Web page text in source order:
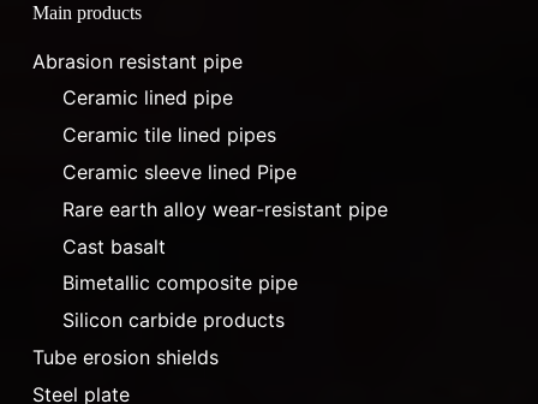
Main products
Abrasion resistant pipe
Ceramic lined pipe
Ceramic tile lined pipes
Ceramic sleeve lined Pipe
Rare earth alloy wear-resistant pipe
Cast basalt
Bimetallic composite pipe
Silicon carbide products
Tube erosion shields
Steel plate